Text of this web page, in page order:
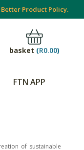
Better Product Policy.
basket (R0.00)
FTN APP
of sustainable